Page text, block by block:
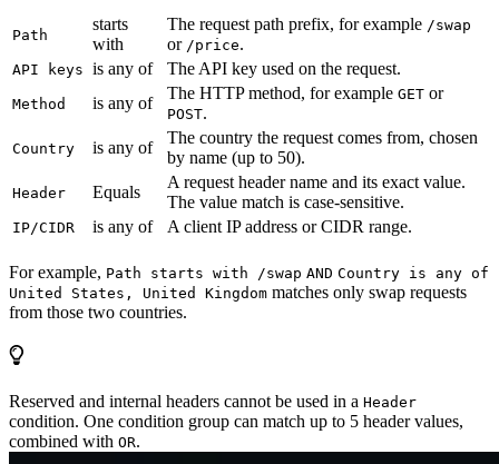
Path
starts
with
The request path prefix, for example /swap
or /price.
API keys is any of The API key used on the request.
Method is any of
The HTTP method, for example GET or
POST.
Country is any of
The country the request comes from, chosen
by name (up to 50).
Header Equals
A request header name and its exact value.
The value match is case-sensitive.
IP/CIDR is any of A client IP address or CIDR range.
For example, Path starts with /swap AND Country is any of
United States, United Kingdom matches only swap requests
from those two countries.
Reserved and internal headers cannot be used in a Header
condition. One condition group can match up to 5 header values,
combined with OR.